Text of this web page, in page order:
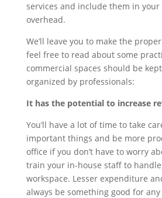
services and include them in your
overhead.
We’ll leave you to make the
feel free to read about some
commercial spaces should be
organized by professionals:
It has the potential to increase
You’ll have a lot of time to take
important things and be more
office if you don’t have to worry
train your in-house staff to
workspace. Lesser expenditure
always be something good for